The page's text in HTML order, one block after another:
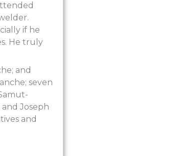
if he
He truly
and
seven
Joseph
and